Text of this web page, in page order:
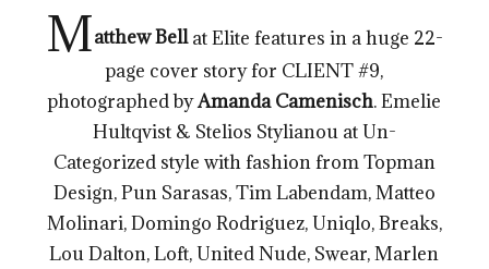
Matthew Bellat Elite features in a huge 22-
page cover story for CLIENT #9,
photographed byAmanda Camenisch. Emelie
Hultqvist & Stelios Stylianou at Un-
Categorized style with fashion from Topman
Design, Pun Sarasas, Tim Labendam, Matteo
Molinari, Domingo Rodriguez, Uniqlo, Breaks,
Lou Dalton, Loft, United Nude, Swear, Marlen